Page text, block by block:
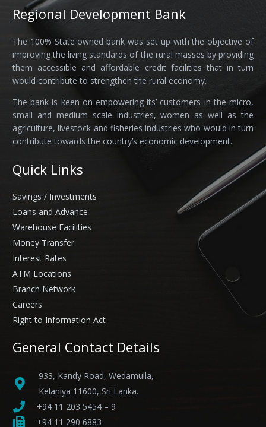
Regional Development Bank
The 100% State owned bank was set up with the objective of
improving the living standards of the rural masses by providing
them accessible and affordable credit facilities that in turn
would contribute to strengthen the rural economy.
The bank is keen on empowering its’ customers in the micro,
small and medium scale industries, women as well as the
agriculture, livestock and fisheries industries who would in turn
contribute towards the country’s economic development.
Quick Links
Savings / Investments
Loans and Advance
Warehouse Facilities
Money Transfer
Interest Rates
ATM Locations
Branch Network
Careers
Right to Information Act
General Contact Details
933, Kandy Road, Wedamulla,
Kelaniya 11600, Sri Lanka.
+94 11 203 5454 – 9
+94 11 290 6883